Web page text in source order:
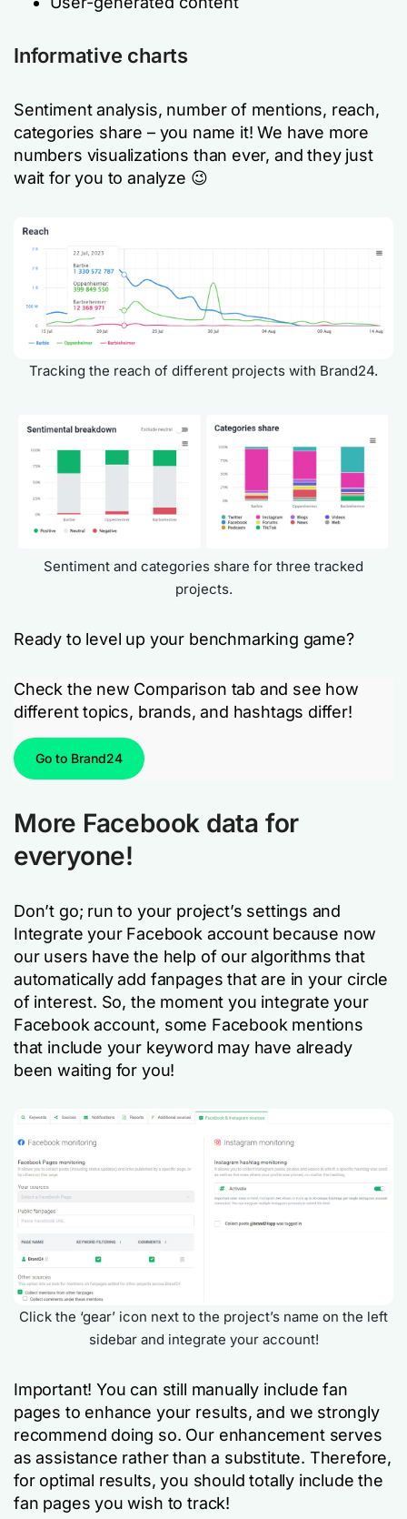
Informative charts
Sentiment analysis, number of mentions, reach,
categories share – you name it! We have more
numbers visualizations than ever, and they just
wait for you to analyze 😉
Tracking the reach of different projects with Brand24.
Sentiment and categories share for three tracked
projects.
Ready to level up your benchmarking game?
Check the new Comparison tab and see how
different topics, brands, and hashtags differ!
Go to Brand24
More Facebook data for
everyone!
Don’t go; run to your project’s settings and
Integrate your Facebook account because now
our users have the help of our algorithms that
automatically add fanpages that are in your circle
of interest. So, the moment you integrate your
Facebook account, some Facebook mentions
that include your keyword may have already
been waiting for you!
Click the ‘gear’ icon next to the project’s name on the left
sidebar and integrate your account!
Important! You can still manually include fan
pages to enhance your results, and we strongly
recommend doing so. Our enhancement serves
as assistance rather than a substitute. Therefore,
for optimal results, you should totally include the
fan pages you wish to track!